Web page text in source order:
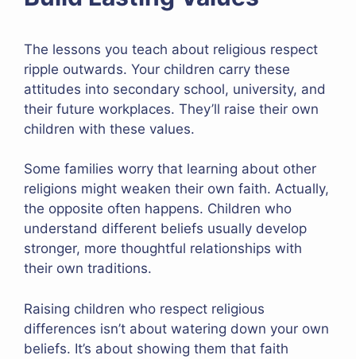
The lessons you teach about religious respect
ripple outwards. Your children carry these
attitudes into secondary school, university, and
their future workplaces. They’ll raise their own
children with these values.
Some families worry that learning about other
religions might weaken their own faith. Actually,
the opposite often happens. Children who
understand different beliefs usually develop
stronger, more thoughtful relationships with
their own traditions.
Raising children who respect religious
differences isn’t about watering down your own
beliefs. It’s about showing them that faith